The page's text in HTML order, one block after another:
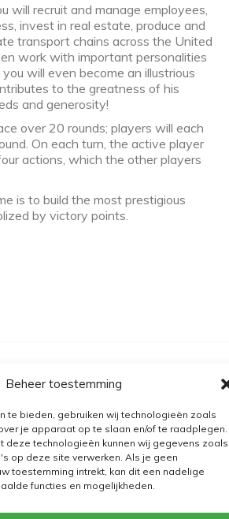
Beheer toestemming
te bieden, gebruiken wij technologieën zoals
je apparaat op te slaan en/of te raadplegen.
deze technologieën kunnen wij gegevens zoals
op deze site verwerken. Als je geen
toestemming intrekt, kan dit een nadelige
functies en mogelijkheden.
will recruit and manage employees,
invest in real estate, produce and
transport chains across the United
work with important personalities
will even become an illustrious
to the greatness of his
and generosity!
over 20 rounds; players will each
On each turn, the active player
actions, which the other players
is to build the most prestigious
by victory points.